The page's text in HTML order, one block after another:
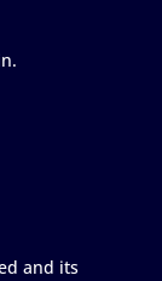
and its